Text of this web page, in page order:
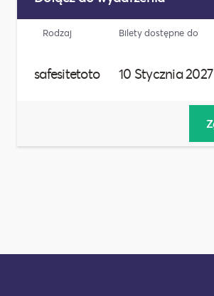
Rodzaj Bilety dostępne do
safesitetoto 10 Stycznia 2027